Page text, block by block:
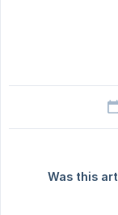
Was this